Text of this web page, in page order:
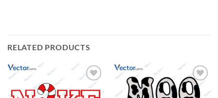
RELATED PRODUCTS
Add to
wishlist
Add to
wishlist